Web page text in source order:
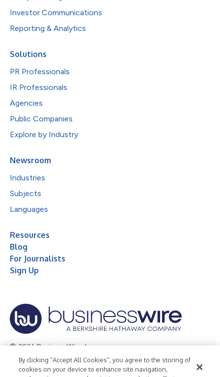
Investor Communications
Reporting & Analytics
Solutions
PR Professionals
IR Professionals
Agencies
Public Companies
Explore by Industry
Newsroom
Industries
Subjects
Languages
Resources
Blog
For Journalists
Sign Up
© 2026 Business Wire, Inc.
Privacy Policy Cookie Policy
Accessibility Statement
By clicking “Accept All Cookies”, you agree to the storing of
cookies on your device to enhance site navigation,